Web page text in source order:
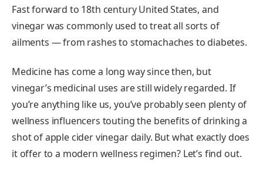
Fast forward to 18th century United States, and
vinegar was commonly used to treat all sorts of
ailments — from rashes to stomachaches to diabetes.
Medicine has come a long way since then, but
vinegar’s medicinal uses are still widely regarded. If
you’re anything like us, you’ve probably seen plenty of
wellness influencers touting the benefits of drinking a
shot of apple cider vinegar daily. But what exactly does
it offer to a modern wellness regimen? Let’s find out.